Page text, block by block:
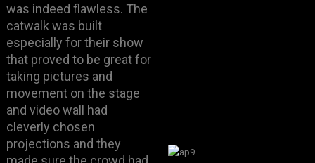
was indeed flawless. The
catwalk was built
especially for their show
that proved to be great for
taking pictures and
movement on the stage
and video wall had
cleverly chosen
projections and they